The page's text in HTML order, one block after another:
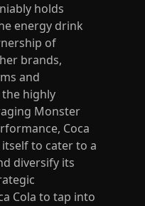
holds
energy drink
of
brands,
and
highly
Monster
Coca
to cater to a
diversify its
Cola to tap into